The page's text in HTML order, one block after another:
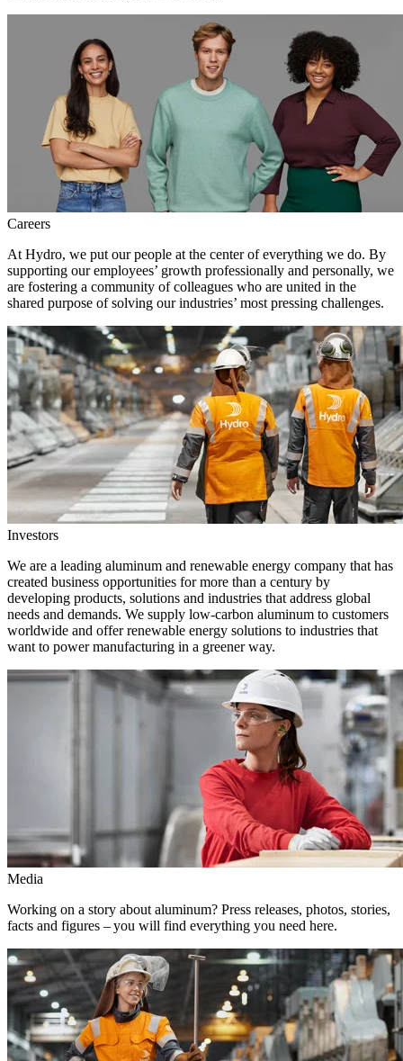
Careers
At Hydro, we put our people at the center of everything we do. By
supporting our employees’ growth professionally and personally, we
are fostering a community of colleagues who are united in the
shared purpose of solving our industries’ most pressing challenges.
Investors
We are a leading aluminum and renewable energy company that has
created business opportunities for more than a century by
developing products, solutions and industries that address global
needs and demands. We supply low-carbon aluminum to customers
worldwide and offer renewable energy solutions to industries that
want to power manufacturing in a greener way.
Media
Working on a story about aluminum? Press releases, photos, stories,
facts and figures – you will find everything you need here.